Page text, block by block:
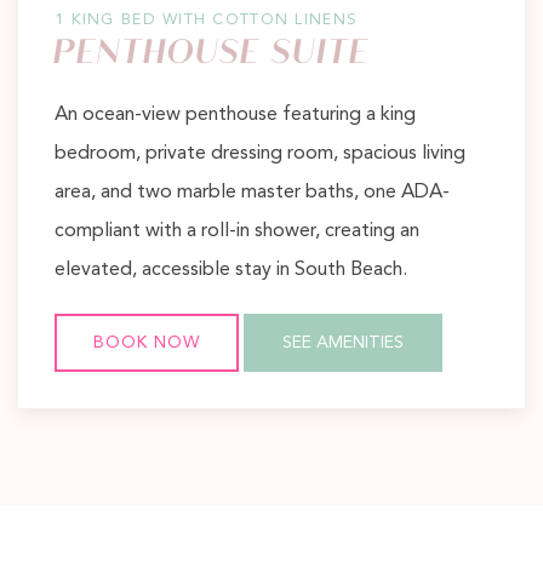
1 KING BED WITH COTTON LINENS
PENTHOUSE SUITE
An ocean-view penthouse featuring a king
bedroom, private dressing room, spacious living
area, and two marble master baths, one ADA-
compliant with a roll-in shower, creating an
elevated, accessible stay in South Beach.
BOOK NOW SEE AMENITIES